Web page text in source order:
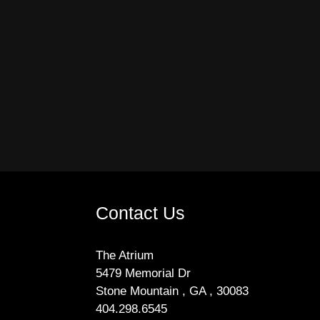
Contact Us
The Atrium
5479 Memorial Dr
Stone Mountain , GA , 30083
404.298.6545